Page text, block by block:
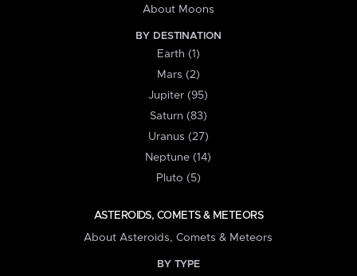
About Moons
BY DESTINATION
Earth (1)
Mars (2)
Jupiter (95)
Saturn (83)
Uranus (27)
Neptune (14)
Pluto (5)
ASTEROIDS, COMETS & METEORS
About Asteroids, Comets & Meteors
BY TYPE